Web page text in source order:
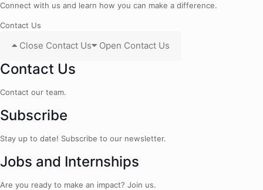
Connect with us and learn how you can make a difference.
Contact Us
Close Contact Us Open Contact Us
Contact Us
Contact our team.
Subscribe
Stay up to date! Subscribe to our newsletter.
Jobs and Internships
Are you ready to make an impact? Join us.